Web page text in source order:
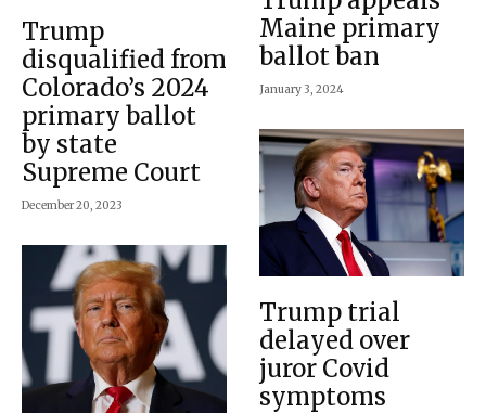
Trump
disqualified from
Colorado’s 2024
primary ballot
by state
Supreme Court
December 20, 2023
Maine primary
ballot ban
January 3, 2024
Trump trial
delayed over
juror Covid
symptoms